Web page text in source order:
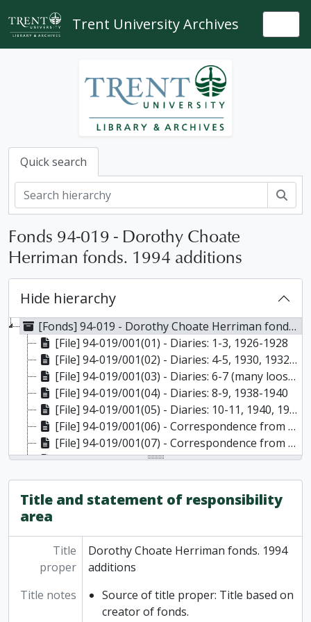
Skip to main content
Trent University Archives
Quick search
Fonds 94-019 - Dorothy Choate
Herriman fonds. 1994 additions
Hide hierarchy
[Fonds] 94-019 - Dorothy Choate Herriman fonds. 1994 additions, 1903-1977
[File] 94-019/001(01) - Diaries: 1-3, 1926-1928
[File] 94-019/001(02) - Diaries: 4-5, 1930, 1932-1933
[File] 94-019/001(03) - Diaries: 6-7 (many loose pages), 1927-, 1933-1934
[File] 94-019/001(04) - Diaries: 8-9, 1938-1940
[File] 94-019/001(05) - Diaries: 10-11, 1940, 1946-1947
[File] 94-019/001(06) - Correspondence from Dorothy to Papa, Daddy, 1912-1918
[File] 94-019/001(07) - Correspondence from Dorothy to parents, 1924-1926
[File] 94-019/001(08) - Correspondence from Dorothy to parents, and unknown correspondent to Dorothy, 1933-1934
[File] 94-019/001(09) - Correspondence from Dorothy to parents: includes pressed flower, leaf, and birch bark with writing, 1941
[File] 94-019/002(01) - Alack I Loved: coloured illustrated manuscript, text and drawings by Dorothy Choate Herriman. Spelling changes penciled in by Herriman, [19--]
[File] 94-019/002(02) - Clippings of poetry by Frances Hanson and Caterwaul by Dorothy C. Herriman, [19--]
[File] 94-019/002(04) - Newspaper clippings, photographs, and poetry by Elizabeth Donaldson and Dorothy Choate Herriman, 1921, 1936, 1940-1941
[File] 94-019/002(05) - Original layout and documents relating to Mater Silva, 1929, 1944, 1968
[File] 94-019/002(06) - Mater Silva, by Dorothy Choate Herriman, published by McClelland and Stewart in Toronto (2 copies), 1929
[File] 94-019/002(07) - Dorothy Herriman, notebook (mostly empty), 1931, 1977
[File] 94-019/002(08) - Poetry yearbook by Canadian Authors’ Association, and original poem by Dorothy Choate Herriman, 1935, 1961
Title and statement of responsibility
area
Title
proper
Dorothy Choate Herriman fonds. 1994
additions
Title notes
Source of title proper: Title based on
creator of fonds.